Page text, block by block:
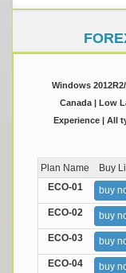
Windows
Canada | Low
Experience | All
Plan Name Buy
ECO-01
buy
ECO-02 buy
ECO-03 buy
ECO-04 buy